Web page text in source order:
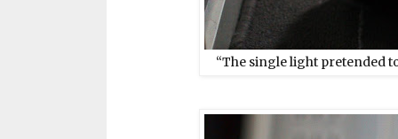
“The single light pretended